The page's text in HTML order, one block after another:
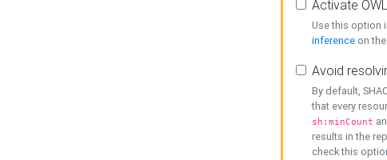
Activate
Use this option
inference on
Avoid
By default,
that every
sh:minCount
results in the
check this